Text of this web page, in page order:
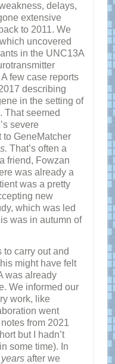
delays,
extensive
to 2011. We
uncovered
in the UNC13A
few case reports
describing
in the setting of
That seemed
severe
GeneMatcher
That’s often a
friend, Fowzan
was already a
was a pretty
new
which was led
was in autumn of
carry out and
might have felt
was already
We informed our
work, like
went
from 2021
but I hadn’t
some time). In
after we